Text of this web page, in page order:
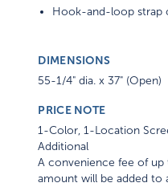
Hook-and-loop strap
DIMENSIONS
55-1/4" dia. x 37" (Open)
PRICE NOTE
1-Color, 1-Location
Additional
A convenience fee of
amount will be added to